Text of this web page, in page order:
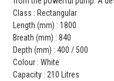
Class : Rectangular
Length (mm) : 1800
Breath (mm) : 840
Depth (mm) : 400 / 500
Colour : White
Capacity : 210 Litres